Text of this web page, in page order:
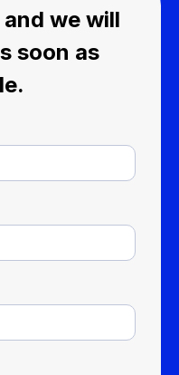
we will
soon as